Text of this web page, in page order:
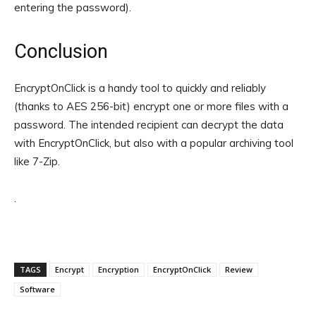
entering the password).
Conclusion
EncryptOnClick is a handy tool to quickly and reliably
(thanks to AES 256-bit) encrypt one or more files with a
password. The intended recipient can decrypt the data
with EncryptOnClick, but also with a popular archiving tool
like 7-Zip.
.
TAGS Encrypt Encryption EncryptOnClick
Review
Software